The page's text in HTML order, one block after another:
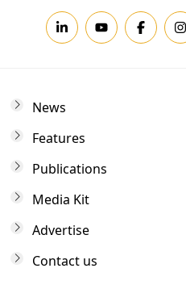
News
Features
Publications
Media Kit
Advertise
Contact us